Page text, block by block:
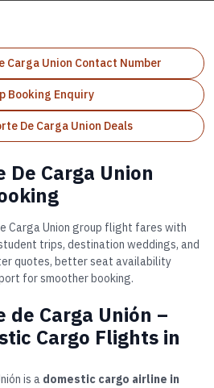
Carga Union Contact Number
Booking Enquiry
De Carga Union Deals
Carga Union
Carga Union group flight fares with
trips, destination weddings, and
quotes, better seat availability
for smoother booking.
Carga Unión –
Cargo Flights in
is a domestic cargo airline in